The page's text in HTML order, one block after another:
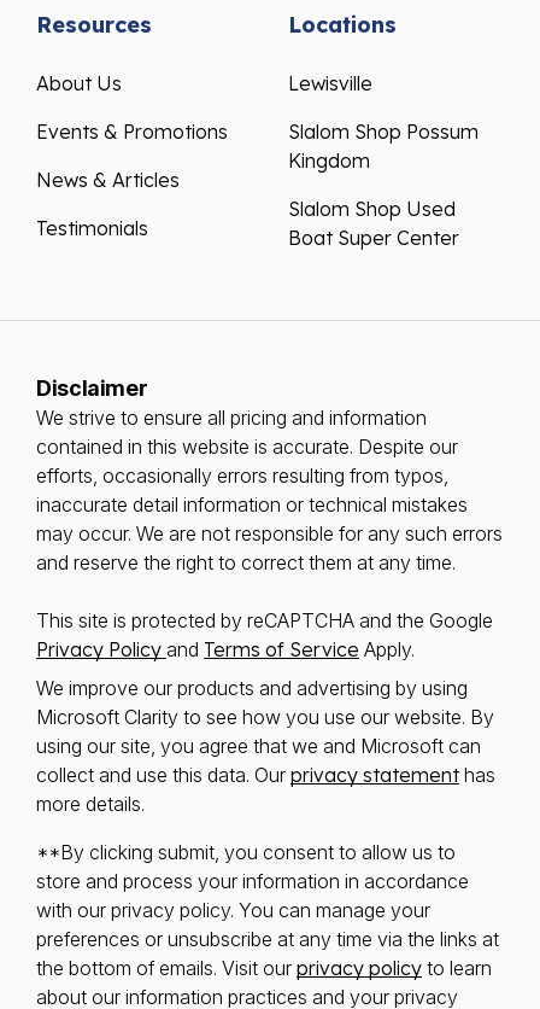
Resources
About Us
Events & Promotions
News & Articles
Testimonials
Locations
Lewisville
Slalom Shop Possum
Kingdom
Slalom Shop Used
Boat Super Center
Disclaimer
We strive to ensure all pricing and information
contained in this website is accurate. Despite our
efforts, occasionally errors resulting from typos,
inaccurate detail information or technical mistakes
may occur. We are not responsible for any such errors
and reserve the right to correct them at any time.
This site is protected by reCAPTCHA and the Google
Privacy Policy and Terms of Service Apply.
We improve our products and advertising by using
Microsoft Clarity to see how you use our website. By
using our site, you agree that we and Microsoft can
collect and use this data. Our privacy statementhas
more details.
**By clicking submit, you consent to allow us to
store and process your information in accordance
with our privacy policy. You can manage your
preferences or unsubscribe at any time via the links at
the bottom of emails. Visit our privacy policy to learn
about our information practices and your privacy